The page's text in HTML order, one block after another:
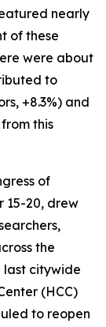
nearly
of these
were about
to
+8.3%) and
this
of
15-20, drew
the
last citywide
(HCC)
to reopen